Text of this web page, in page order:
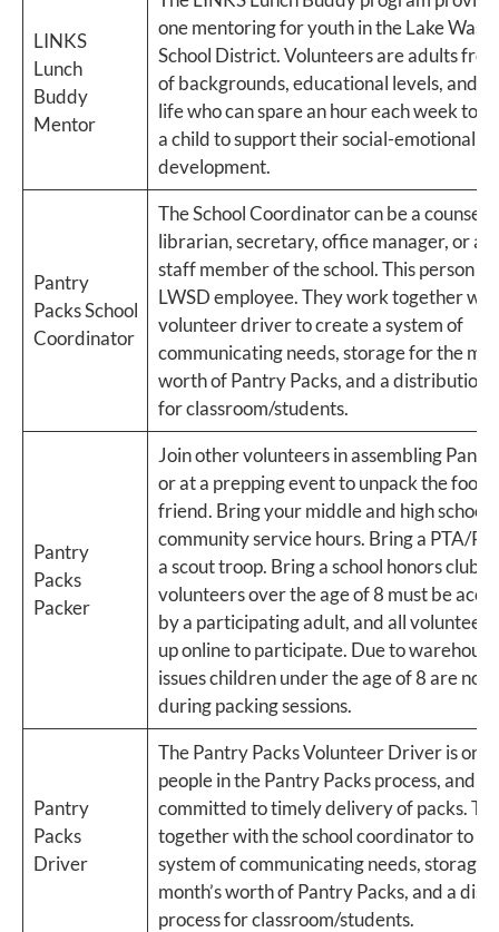
LINKS
Lunch
Buddy
Mentor
one mentoring for youth in the Lake
School District. Volunteers are adults
of backgrounds, educational levels, and
life who can spare an hour each week to
a child to support their social-emotional
development.
Pantry
Packs School
Coordinator
The School Coordinator can be a
librarian, secretary, office manager, or
staff member of the school. This person
LWSD employee. They work together
volunteer driver to create a system of
communicating needs, storage for the
worth of Pantry Packs, and a distribution
for classroom/students.
Pantry
Packs
Packer
Join other volunteers in assembling
or at a prepping event to unpack the food.
friend. Bring your middle and high
community service hours. Bring a PTA/
a scout troop. Bring a school honors club.
volunteers over the age of 8 must be
by a participating adult, and all volunteers
up online to participate.​ Due to
issues children under the age of 8 are not
during packing sessions.
Pantry
Packs
Driver
The Pantry Packs Volunteer Driver is one
people in the Pantry Packs process, and
committed to timely delivery of packs.
together with the school coordinator to
system of communicating needs, storage
month’s worth of Pantry Packs, and a
process for classroom/students.